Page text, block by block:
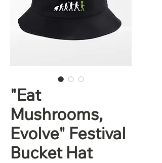
"Eat
Mushrooms,
Evolve" Festival
Bucket Hat